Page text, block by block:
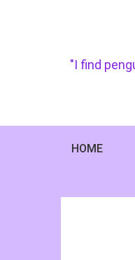
"I find
HOME